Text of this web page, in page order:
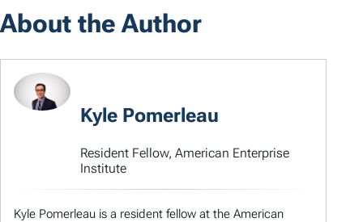
About the Author
Kyle Pomerleau
Resident Fellow, American Enterprise
Institute
Kyle Pomerleau is a resident fellow at the American